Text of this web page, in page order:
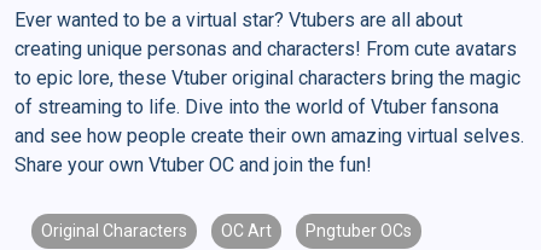
Ever wanted to be a virtual star? Vtubers are all about
creating unique personas and characters! From cute avatars
to epic lore, these Vtuber original characters bring the magic
of streaming to life. Dive into the world of Vtuber fansona
and see how people create their own amazing virtual selves.
Share your own Vtuber OC and join the fun!
Original Characters OC Art Pngtuber OCs